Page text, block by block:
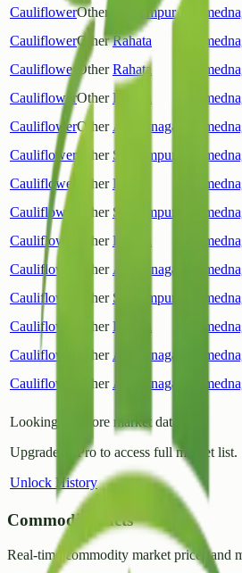
CauliflowerOther Shrirampur
CauliflowerOther Rahata
Cauliflower Other Rahata
CauliflowerOther Rahata
CauliflowerOther Ahilyanagar
CauliflowerOther Shrirampur
Cauliflower
Other Rahuri
Cauliflower
Other Shrirampur
Cauliflower
Other Rahata
Cauliflower
Other Ahilyanagar
Cauliflower
Other Shrirampur
Cauliflower
Other Rahata
Cauliflower
Other Ahilyanagar
Cauliflower
Other Ahilyanagar
Looking for more market data?
Upgrade to Pro to access full market list.
Unlock History
CommodityFacts
Real-time commodity market prices and